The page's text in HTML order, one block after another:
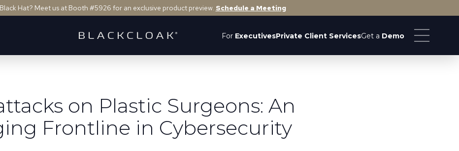
Hat? Meet us at Booth #5926 for an exclusive product preview. Schedule a Meeting
For ExecutivesPrivate Client ServicesGet a Demo
on Plastic Surgeons: An
Frontline in Cybersecurity